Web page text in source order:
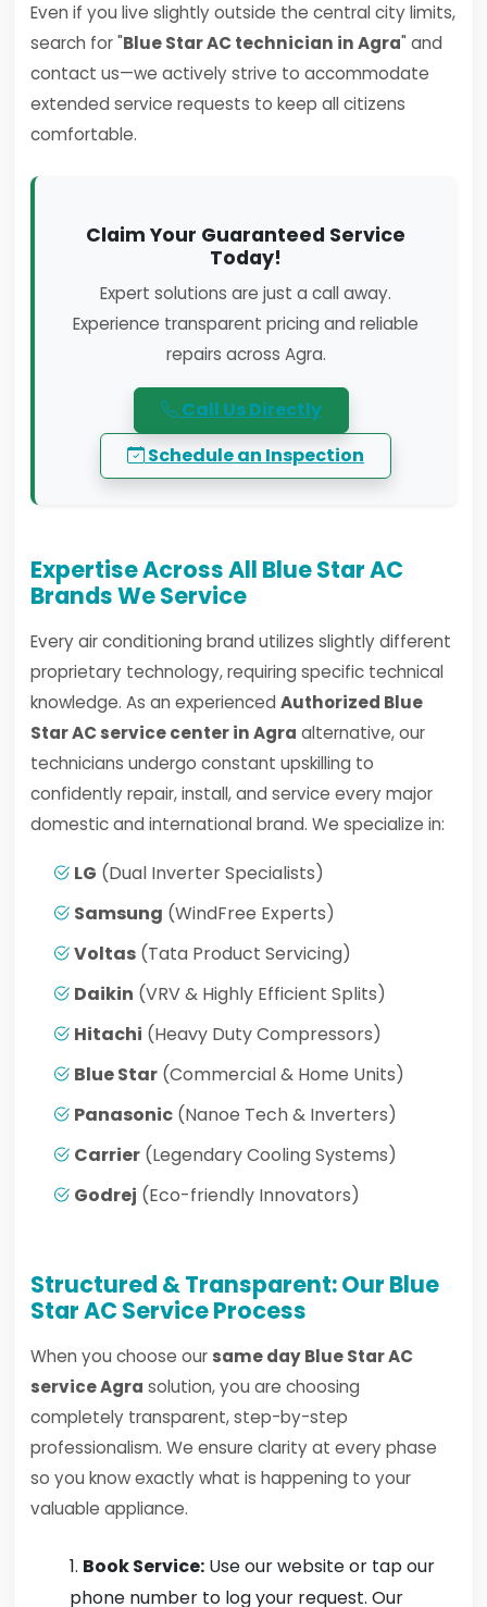
Even if you live slightly outside the central city limits,
search for "Blue Star AC technician in Agra" and
contact us—we actively strive to accommodate
extended service requests to keep all citizens
comfortable.
Claim Your Guaranteed Service
Today!
Expert solutions are just a call away.
Experience transparent pricing and reliable
repairs across Agra.
Call Us Directly
Schedule an Inspection
Expertise Across All Blue Star AC
Brands We Service
Every air conditioning brand utilizes slightly different
proprietary technology, requiring specific technical
knowledge. As an experienced Authorized Blue
Star AC service center in Agra alternative, our
technicians undergo constant upskilling to
confidently repair, install, and service every major
domestic and international brand. We specialize in:
LG (Dual Inverter Specialists)
Samsung (WindFree Experts)
Voltas (Tata Product Servicing)
Daikin (VRV & Highly Efficient Splits)
Hitachi (Heavy Duty Compressors)
Blue Star (Commercial & Home Units)
Panasonic (Nanoe Tech & Inverters)
Carrier (Legendary Cooling Systems)
Godrej (Eco-friendly Innovators)
Structured & Transparent: Our Blue
Star AC Service Process
When you choose our same day Blue Star AC
service Agra solution, you are choosing
completely transparent, step-by-step
professionalism. We ensure clarity at every phase
so you know exactly what is happening to your
valuable appliance.
Book Service: Use our website or tap our
phone number to log your request. Our